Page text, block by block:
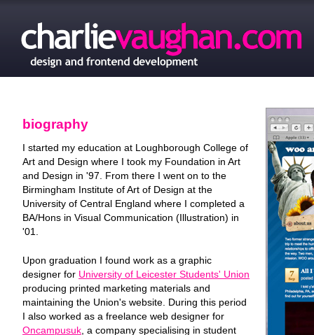
biography
I started my education at Loughborough College of
Art and Design where I took my Foundation in Art
and Design in '97. From there I went on to the
Birmingham Institute of Art of Design at the
University of Central England where I completed a
BA/Hons in Visual Communication (Illustration) in
'01.
Upon graduation I found work as a graphic
designer for University of Leicester Students' Union
producing printed marketing materials and
maintaining the Union's website. During this period
I also worked as a freelance web designer for
Oncampusuk , a company specialising in student